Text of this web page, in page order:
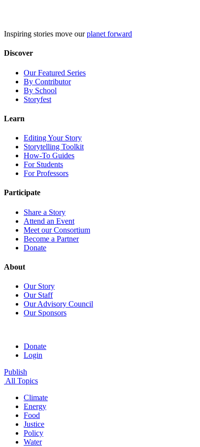
Inspiring stories move ourplanet forward
Discover
Our Featured Series
By Contributor
By School
Storyfest
Learn
Editing Your Story
Storytelling Toolkit
How-To Guides
For Students
For Professors
Participate
Share a Story
Attend an Event
Meet our Consortium
Become a Partner
Donate
About
Our Story
Our Staff
Our Advisory Council
Our Sponsors
Donate
Login
Publish
All Topics
Climate
Energy
Food
Justice
Policy
Water